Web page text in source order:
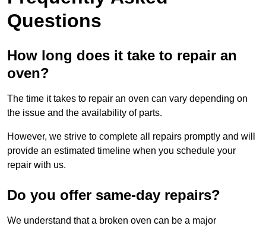
Questions
How long does it take to repair an
oven?
The time it takes to repair an oven can vary depending on
the issue and the availability of parts.
However, we strive to complete all repairs promptly and will
provide an estimated timeline when you schedule your
repair with us.
Do you offer same-day repairs?
We understand that a broken oven can be a major